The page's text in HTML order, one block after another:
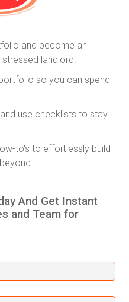
and become an
landlord.
so you can spend
use checklists to stay
to's to effortlessly build
And Get Instant
and Team for